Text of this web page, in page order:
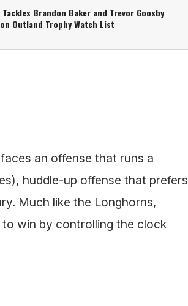
Tackles Brandon Baker and Trevor Goosby
Outland Trophy Watch List
an offense that runs a
huddle-up offense that prefers
Much like the Longhorns,
win by controlling the clock